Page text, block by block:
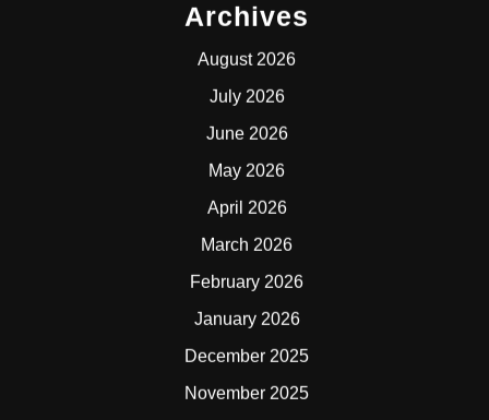
Archives
August 2026
July 2026
June 2026
May 2026
April 2026
March 2026
February 2026
January 2026
December 2025
November 2025